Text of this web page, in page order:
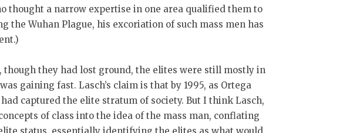
thought a narrow expertise in one area qualified them to
the Wuhan Plague, his excoriation of such mass men has
though they had lost ground, the elites were still mostly in
gaining fast. Lasch’s claim is that by 1995, as Ortega
captured the elite stratum of society. But I think Lasch,
of class into the idea of the mass man, conflating
status, essentially identifying the elites as what would